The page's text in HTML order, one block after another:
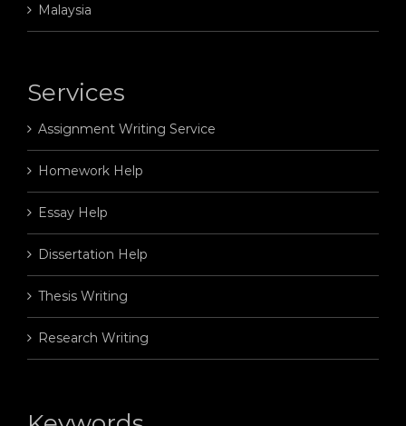
Malaysia
Services
Assignment Writing Service
Homework Help
Essay Help
Dissertation Help
Thesis Writing
Research Writing